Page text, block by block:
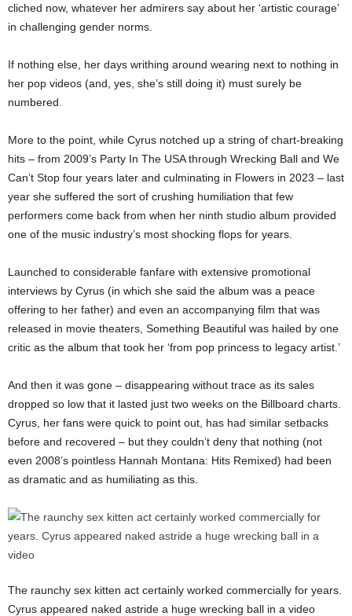
cliched now, whatever her admirers say about her ‘artistic courage’
in challenging gender norms.
If nothing else, her days writhing around wearing next to nothing in
her pop videos (and, yes, she’s still doing it) must surely be
numbered.
More to the point, while Cyrus notched up a string of chart-breaking
hits – from 2009’s Party In The USA through Wrecking Ball and We
Can’t Stop four years later and culminating in Flowers in 2023 – last
year she suffered the sort of crushing humiliation that few
performers come back from when her ninth studio album provided
one of the music industry’s most shocking flops for years.
Launched to considerable fanfare with extensive promotional
interviews by Cyrus (in which she said the album was a peace
offering to her father) and even an accompanying film that was
released in movie theaters, Something Beautiful was hailed by one
critic as the album that took her ‘from pop princess to legacy artist.’
And then it was gone – disappearing without trace as its sales
dropped so low that it lasted just two weeks on the Billboard charts.
Cyrus, her fans were quick to point out, has had similar setbacks
before and recovered – but they couldn’t deny that nothing (not
even 2008’s pointless Hannah Montana: Hits Remixed) had been
as dramatic and as humiliating as this.
The raunchy sex kitten act certainly worked commercially for years.
Cyrus appeared naked astride a huge wrecking ball in a video